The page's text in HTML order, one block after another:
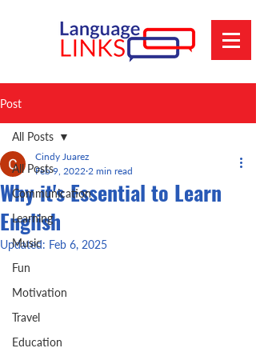
Post
All Posts
Communication
Learning
Music
Fun
Motivation
Travel
Education
All Posts
Why it's Essential to Learn
English
Cindy Juarez
Feb 9, 2022 2 min read
Updated: Feb 6, 2025